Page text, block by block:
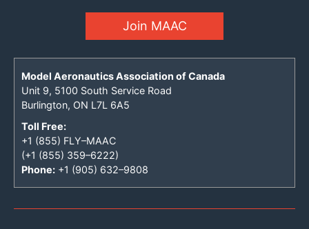
Join MAAC
Model Aeronautics Association of Canada
Unit 9, 5100 South Service Road
Burlington, ON L7L 6A5
Toll Free:
+1 (855) FLY–MAAC
(+1 (855) 359–6222)
Phone: +1 (905) 632–9808